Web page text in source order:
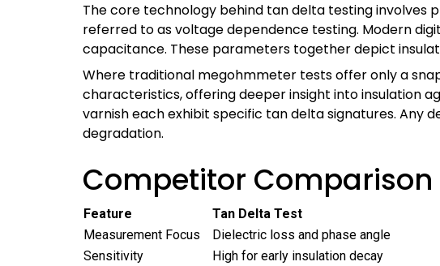
The core technology behind tan delta testing
referred to as voltage dependence testing. Modern
capacitance. These parameters together depict
Where traditional megohmmeter tests offer only a
characteristics, offering deeper insight into insulation
varnish each exhibit specific tan delta signatures. Any
degradation.
Competitor Comparison
Feature Tan Delta Test
Measurement Focus
Dielectric loss and phase angle
Sensitivity
High for early insulation decay